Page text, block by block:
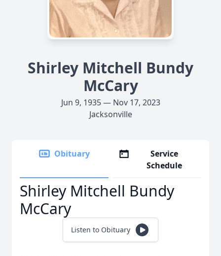
Shirley Mitchell Bundy
McCary
Jun 9, 1935 — Nov 17, 2023
Jacksonville
Obituary
Service
Schedule
Shirley Mitchell Bundy
McCary
Listen to Obituary